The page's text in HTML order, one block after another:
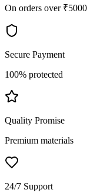
On orders over ₹5000
Secure Payment
100% protected
Quality Promise
Premium materials
24/7 Support